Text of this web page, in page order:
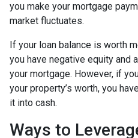
you make your mortgage
market fluctuates.
If your loan balance is worth
you have negative equity and
your mortgage. However, if
your property’s worth, you
it into cash.
Ways to